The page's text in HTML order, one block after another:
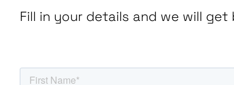
Fill in your details and we will